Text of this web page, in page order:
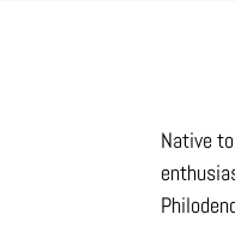
Native